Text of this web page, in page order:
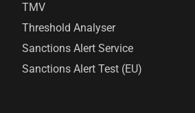
TMV
Threshold Analyser
Sanctions Alert Service
Sanctions Alert Test (EU)